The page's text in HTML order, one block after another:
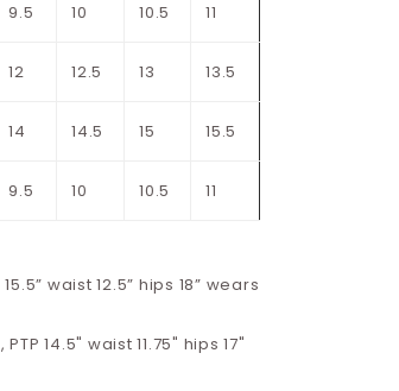
9.5 10 10.5 11
12 12.5 13 13.5
14 14.5 15 15.5
9.5 10 10.5 11
waist 12.5” hips 18” wears
14.5" waist 11.75" hips 17"